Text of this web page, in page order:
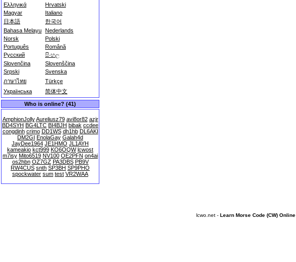
Ελληνικά
Hrvatski
Magyar
Italiano
日本語
한국어
Bahasa Melayu Nederlands
Norsk
Polski
Português
Română
Русский
සිංහල
Slovenčina
Slovenščina
Srpski
Svenska
ภาษาไทย
Türkçe
Українська
简体中文
Who is online? (41)
AmphionJolly Aureliusz79 avi8or82 azjr
BD4SYH BG4LTC BI4BJH bibak ccdee
congdinh crimo DD1WS dh1hb DL6AKI
DM2GI EnolaGay Galah4d
JayDee1964 JE1HMO JL1AYH
kameakio kct999 KO6OQW lcwost
m7isy Mito6519 NV100 OE2PFN on4ai
os2hbn OZ7GZ PA3DBS PB9V
RW4CUS snth SP3BH SP9PHO
spockwater sum test VR2WAA
lcwo.net - Learn Morse Code (CW) Online